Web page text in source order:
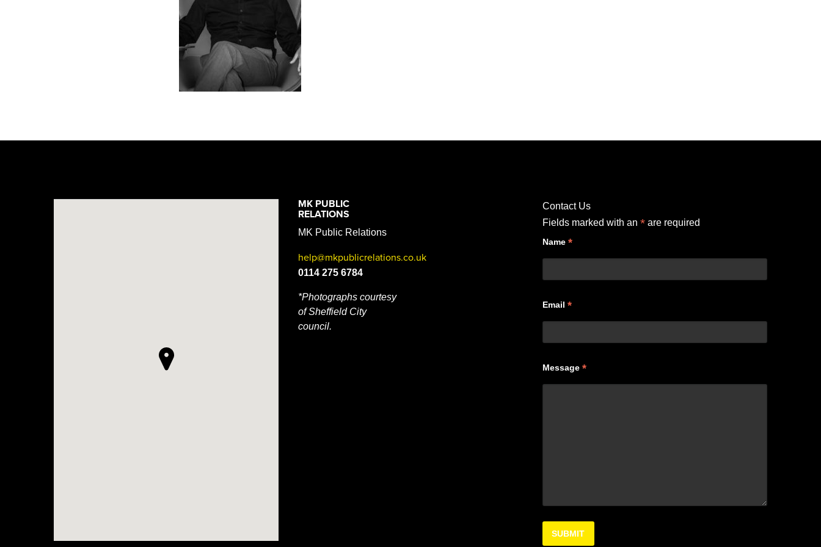
MK PUBLIC
RELATIONS
MK Public Relations
help@mkpublicrelations.co.uk
0114 275 6784
*Photographs courtesy
of Sheffield City
council.
Contact Us
Fields marked with an* are required
Name*
Email*
Message*